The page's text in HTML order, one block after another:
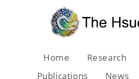
Home Research
Publications
News